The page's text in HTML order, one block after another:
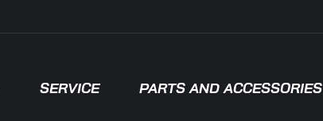
SERVICE PARTS AND ACCESSORIES